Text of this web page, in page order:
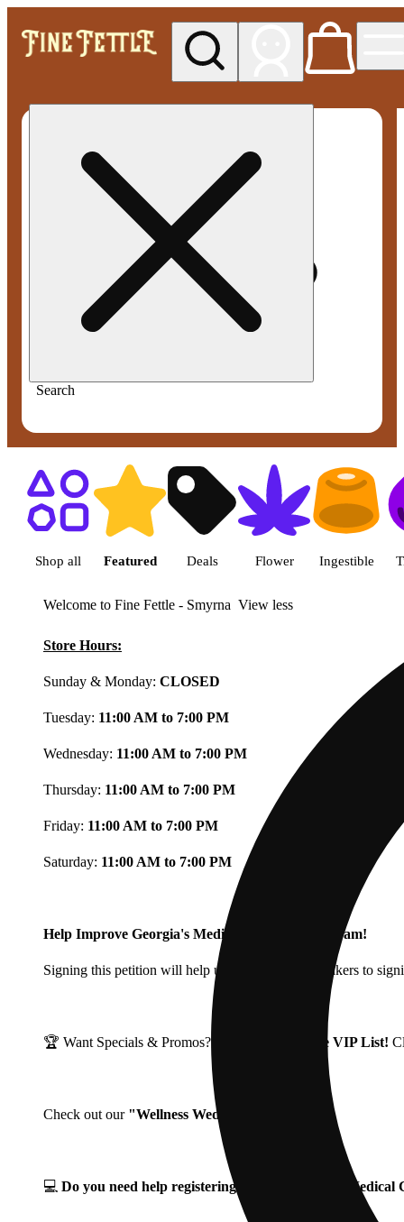
Search
Shop featured cannabis
Shop all Featured Deals Flower Ingestible
Welcome to Fine Fettle - Smyrna View less
Store Hours:
Sunday & Monday: CLOSED
Tuesday: 11:00 AM to 7:00 PM
Wednesday: 11:00 AM to 7:00 PM
Thursday: 11:00 AM to 7:00 PM
Friday: 11:00 AM to 7:00 PM
Saturday: 11:00 AM to 7:00 PM
Help Improve Georgia's Medical Cannabis Program!
Signing this petition will help urge Georgia Lawmakers to
🏆 Want Specials & Promos? Join our Fine Fettle VIP List!
Check out our "Wellness Wednesdays"
💻 Do you need help registering for your Georgia